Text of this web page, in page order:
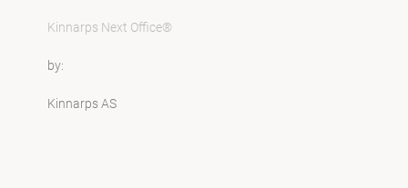
Kinnarps Next Office®
by:
Kinnarps AS